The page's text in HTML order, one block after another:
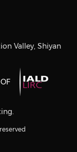
Valley, Shiyan